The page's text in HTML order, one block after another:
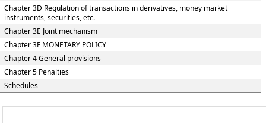
Chapter 3D Regulation of transactions in derivatives, money market
instruments, securities, etc.
Chapter 3E Joint mechanism
Chapter 3F MONETARY POLICY
Chapter 4 General provisions
Chapter 5 Penalties
Schedules